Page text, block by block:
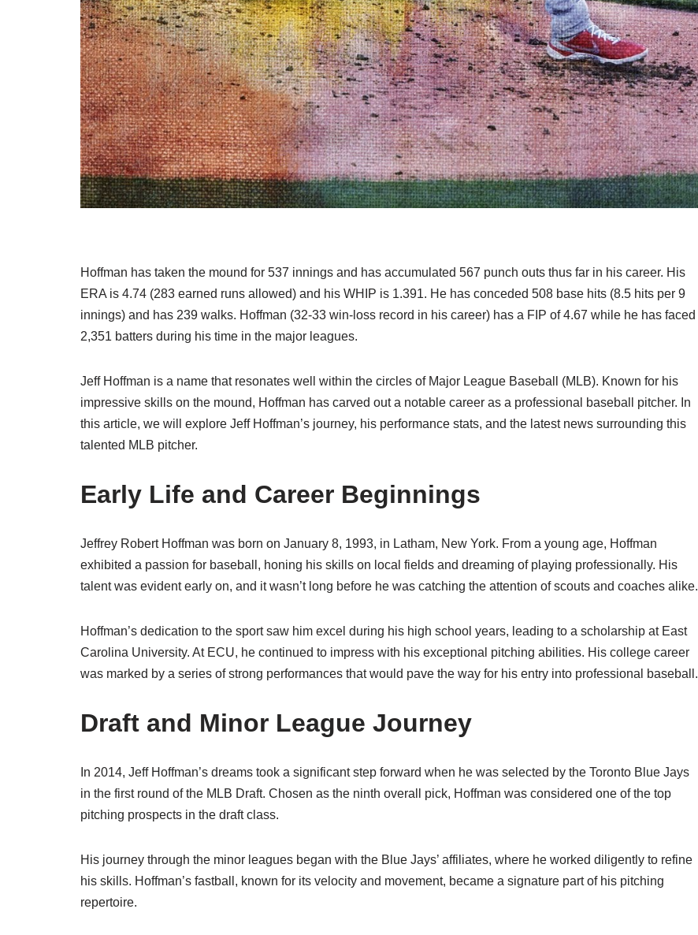
Hoffman has taken the mound for 537 innings and has accumulated 567 punch outs thus far in his career. His
ERA is 4.74 (283 earned runs allowed) and his WHIP is 1.391. He has conceded 508 base hits (8.5 hits per 9
innings) and has 239 walks. Hoffman (32-33 win-loss record in his career) has a FIP of 4.67 while he has faced
2,351 batters during his time in the major leagues.
Jeff Hoffman is a name that resonates well within the circles of Major League Baseball (MLB). Known for his
impressive skills on the mound, Hoffman has carved out a notable career as a professional baseball pitcher. In
this article, we will explore Jeff Hoffman’s journey, his performance stats, and the latest news surrounding this
talented MLB pitcher.
Early Life and Career Beginnings
Jeffrey Robert Hoffman was born on January 8, 1993, in Latham, New York. From a young age, Hoffman
exhibited a passion for baseball, honing his skills on local fields and dreaming of playing professionally. His
talent was evident early on, and it wasn’t long before he was catching the attention of scouts and coaches alike.
Hoffman’s dedication to the sport saw him excel during his high school years, leading to a scholarship at East
Carolina University. At ECU, he continued to impress with his exceptional pitching abilities. His college career
was marked by a series of strong performances that would pave the way for his entry into professional baseball.
Draft and Minor League Journey
In 2014, Jeff Hoffman’s dreams took a significant step forward when he was selected by the Toronto Blue Jays
in the first round of the MLB Draft. Chosen as the ninth overall pick, Hoffman was considered one of the top
pitching prospects in the draft class.
His journey through the minor leagues began with the Blue Jays’ affiliates, where he worked diligently to refine
his skills. Hoffman’s fastball, known for its velocity and movement, became a signature part of his pitching
repertoire.